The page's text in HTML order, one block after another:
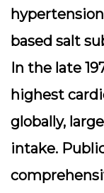
based salt
In the late
highest
globally,
intake.